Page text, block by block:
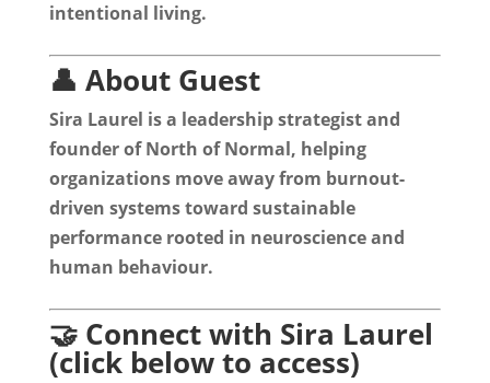
intentional living.
👤 About Guest
Sira Laurel is a leadership strategist and
founder of North of Normal, helping
organizations move away from burnout-
driven systems toward sustainable
performance rooted in neuroscience and
human behaviour.
🤝 Connect with Sira Laurel
(click below to access)